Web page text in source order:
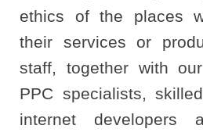
ethics of the places
their services or
staff, together with
PPC specialists,
internet developers